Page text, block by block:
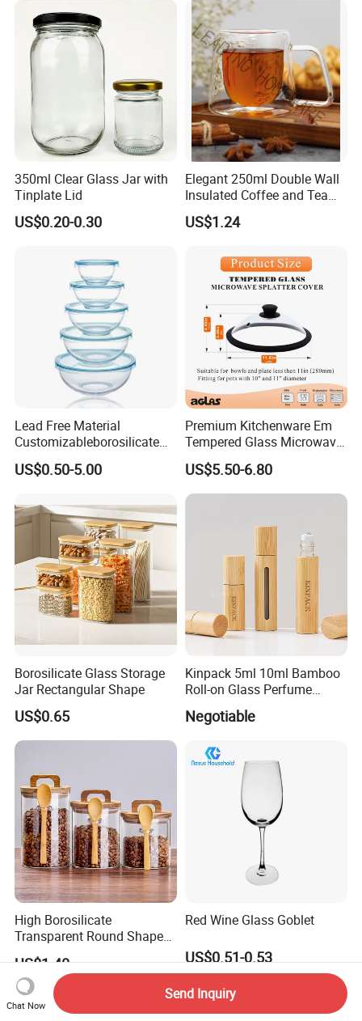
350ml Clear Glass Jar with
Tinplate Lid
US$0.20-0.30
Elegant 250ml Double Wall
Insulated Coffee and Tea
Glass Cup
US$1.24
Lead Free Material
Customizableborosilicate
Glass Storage Containers
for Freezer Safe Storage
US$0.50-5.00
Premium Kitchenware Em
Tempered Glass Microwave
Splatter Lid for Mess-Free
Cooking
US$5.50-6.80
Borosilicate Glass Storage
Jar Rectangular Shape
US$0.65
Kinpack 5ml 10ml Bamboo
Roll-on Glass Perfume
Bottle with Stainless Steel
Ball
Negotiable
High Borosilicate
Transparent Round Shape
Glass Storage Jar with
Wooden Lid and Spoon for
Kitchen
US$1.40
Red Wine Glass Goblet
US$0.51-0.53
Chat Now
Send Inquiry